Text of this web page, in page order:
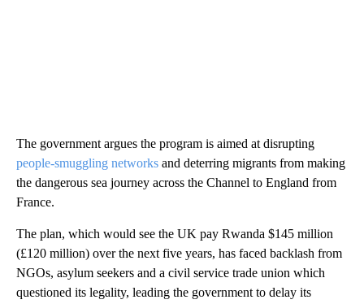
The government argues the program is aimed at disrupting
people-smuggling networks and deterring migrants from making
the dangerous sea journey across the Channel to England from
France.
The plan, which would see the UK pay Rwanda $145 million
(£120 million) over the next five years, has faced backlash from
NGOs, asylum seekers and a civil service trade union which
questioned its legality, leading the government to delay its